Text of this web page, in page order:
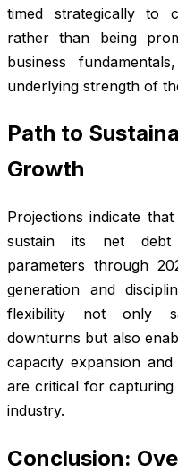
timed strategically to
rather than being
business
underlying strength of
Path to
Growth
Projections indicate
sustain its net debt
parameters through
generation and
flexibility not only
downturns but also
capacity expansion
are critical for capturing
industry.
Conclusion: